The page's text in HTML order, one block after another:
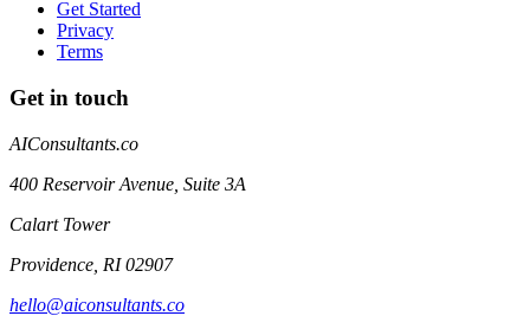
Get Started
Privacy
Terms
Get in touch
AIConsultants.co
400 Reservoir Avenue, Suite 3A
Calart Tower
Providence RI 02907
hello@aiconsultants.co